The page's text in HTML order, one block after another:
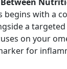
begins with a
a
on your
for